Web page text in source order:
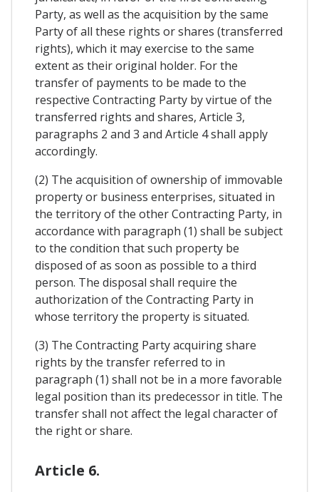
Party, as well as the acquisition by the same
Party of all these rights or shares (transferred
rights), which it may exercise to the same
extent as their original holder. For the
transfer of payments to be made to the
respective Contracting Party by virtue of the
transferred rights and shares, Article 3,
paragraphs 2 and 3 and Article 4 shall apply
accordingly.
(2) The acquisition of ownership of immovable
property or business enterprises, situated in
the territory of the other Contracting Party, in
accordance with paragraph (1) shall be subject
to the condition that such property be
disposed of as soon as possible to a third
person. The disposal shall require the
authorization of the Contracting Party in
whose territory the property is situated.
(3) The Contracting Party acquiring share
rights by the transfer referred to in
paragraph (1) shall not be in a more favorable
legal position than its predecessor in title. The
transfer shall not affect the legal character of
the right or share.
Article 6.